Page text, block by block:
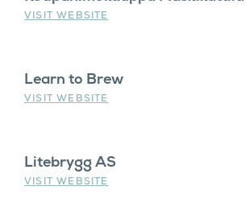
VISIT WEBSITE
Learn to Brew
VISIT WEBSITE
Litebrygg AS
VISIT WEBSITE